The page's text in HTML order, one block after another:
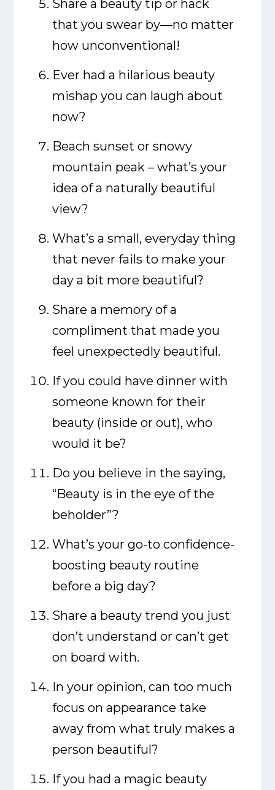
Share a beauty tip or hack
that you swear by—no matter
how unconventional!
Ever had a hilarious beauty
mishap you can laugh about
now?
Beach sunset or snowy
mountain peak – what’s your
idea of a naturally beautiful
view?
What’s a small, everyday thing
that never fails to make your
day a bit more beautiful?
Share a memory of a
compliment that made you
feel unexpectedly beautiful.
If you could have dinner with
someone known for their
beauty (inside or out), who
would it be?
Do you believe in the saying,
“Beauty is in the eye of the
beholder”?
What’s your go-to confidence-
boosting beauty routine
before a big day?
Share a beauty trend you just
don’t understand or can’t get
on board with.
In your opinion, can too much
focus on appearance take
away from what truly makes a
person beautiful?
If you had a magic beauty